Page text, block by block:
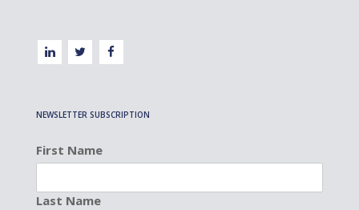
NEWSLETTER SUBSCRIPTION
First Name
Last Name